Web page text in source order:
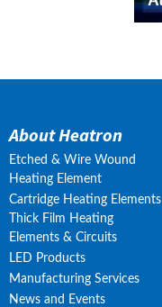
About Heatron
Etched & Wire Wound
Heating Element
Cartridge Heating Elements
Thick Film Heating
Elements & Circuits
LED Products
Manufacturing Services
News and Events